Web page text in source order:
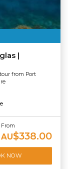
|
from Port
From
AU$338.00
NOW